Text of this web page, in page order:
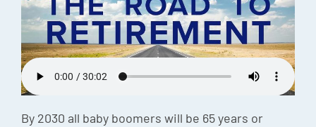
By 2030 all baby boomers will be 65 years or
Podcast
Episodes
Charles
Security